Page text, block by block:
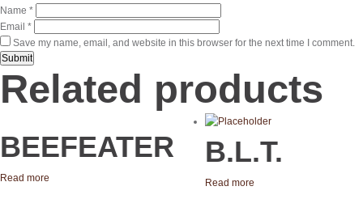
Name *
Email *
Save my name, email, and website in this browser for the next time I comment.
Related products
BEEFEATER
Read more
B.L.T.
Read more